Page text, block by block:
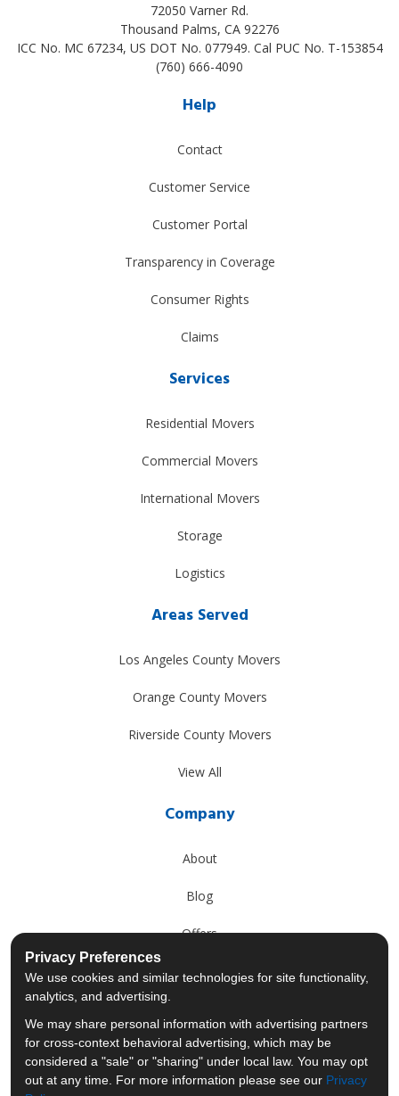
72050 Varner Rd.
Thousand Palms, CA 92276
ICC No. MC 67234, US DOT No. 077949. Cal PUC No. T-153854
(760) 666-4090
Help
Contact
Customer Service
Customer Portal
Transparency in Coverage
Consumer Rights
Claims
Services
Residential Movers
Commercial Movers
International Movers
Storage
Logistics
Areas Served
Los Angeles County Movers
Orange County Movers
Riverside County Movers
View All
Company
About
Blog
Offers
Reviews
Past Projects
Privacy Preferences
We use cookies and similar technologies for site functionality,
analytics, and advertising.
We may share personal information with advertising partners
for cross-context behavioral advertising, which may be
considered a "sale" or "sharing" under local law. You may opt
out at any time. For more information please see our Privacy